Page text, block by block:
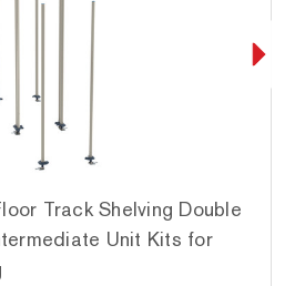
Track Shelving Double
Unit Kits for